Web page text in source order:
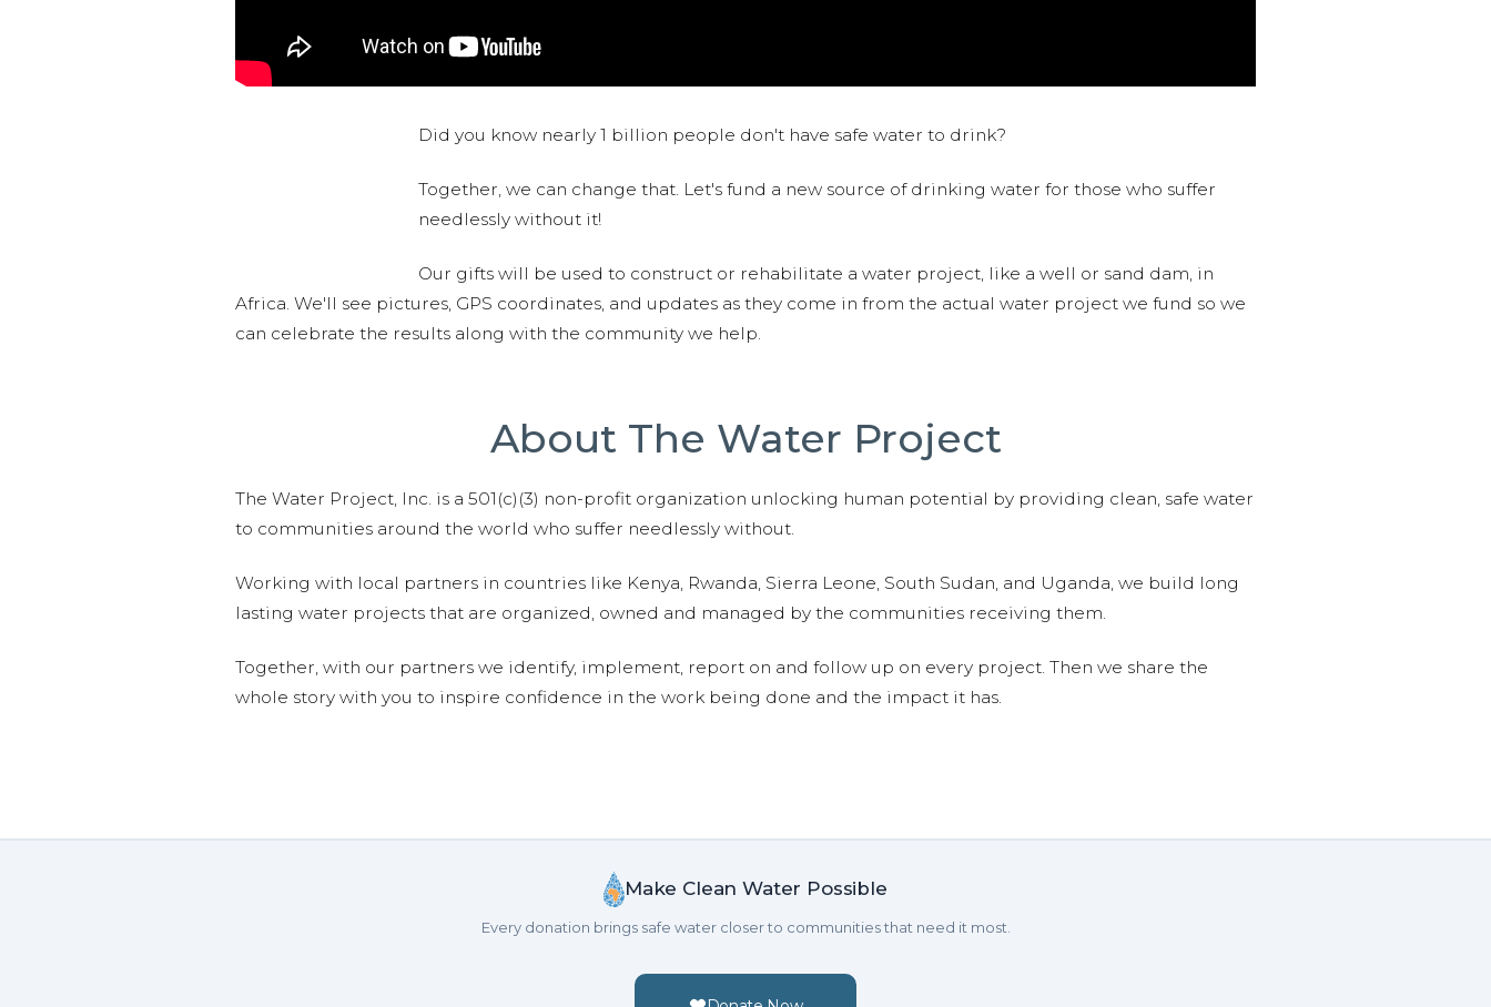
Did you know nearly 1 billion people don't have safe water to drink?
Together, we can change that. Let's fund a new source of drinking water for those who suffer
needlessly without it!
Our gifts will be used to construct or rehabilitate a water project, like a well or sand dam, in
Africa. We'll see pictures, GPS coordinates, and updates as they come in from the actual water project we fund so we
can celebrate the results along with the community we help.
About The Water Project
The Water Project, Inc. is a 501(c)(3) non-profit organization unlocking human potential by providing clean, safe water
to communities around the world who suffer needlessly without.
Working with local partners in countries like Kenya, Rwanda, Sierra Leone, South Sudan, and Uganda, we build long
lasting water projects that are organized, owned and managed by the communities receiving them.
Together, with our partners we identify, implement, report on and follow up on every project. Then we share the
whole story with you to inspire confidence in the work being done and the impact it has.
Make Clean Water Possible
Every donation brings safe water closer to communities that need it most.